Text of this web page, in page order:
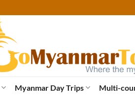
Myanmar Day Trips Multi-